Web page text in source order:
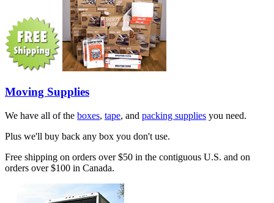
Moving Supplies
We have all of the boxes, tape, and packing supplies you need.
Plus we'll buy back any box you don't use.
Free shipping on orders over $50 in the contiguous U.S. and on
orders over $100 in Canada.